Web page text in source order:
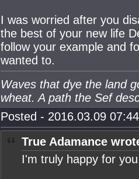
I was worried after you
the best of your new life
follow your example and
wanted to.
Waves that dye the land
wheat. A path the Sef
Posted - 2016.03.09
True Adamance
I'm truly happy for